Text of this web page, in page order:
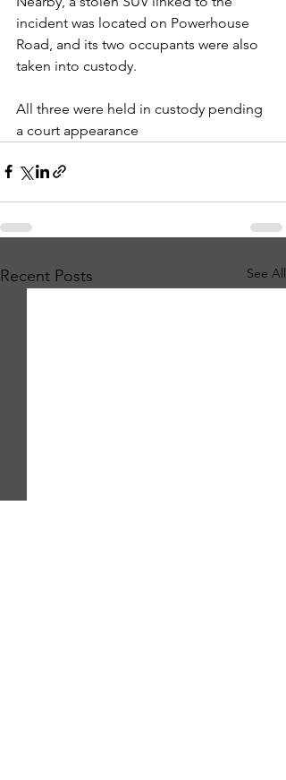
incident was located on Powerhouse
Road, and its two occupants were also
taken into custody.
All three were held in custody pending
a court appearance
Recent Posts See All